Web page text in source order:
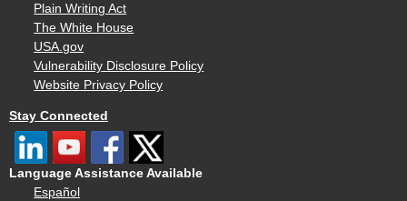
Plain Writing Act
The White House
USA.gov
Vulnerability Disclosure Policy
Website Privacy Policy
Stay Connected
Language Assistance Available
Español